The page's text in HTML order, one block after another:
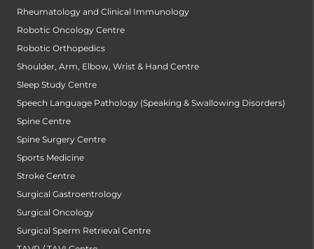
Rheumatology and Clinical Immunology
Robotic Oncology Centre
Robotic Orthopedics
Shoulder, Arm, Elbow, Wrist & Hand Centre
Sleep Study Centre
Speech Language Pathology (Speaking & Swallowing Disorders)
Spine Centre
Spine Surgery Centre
Sports Medicine
Stroke Centre
Surgical Gastroentrology
Surgical Oncology
Surgical Sperm Retrieval Centre